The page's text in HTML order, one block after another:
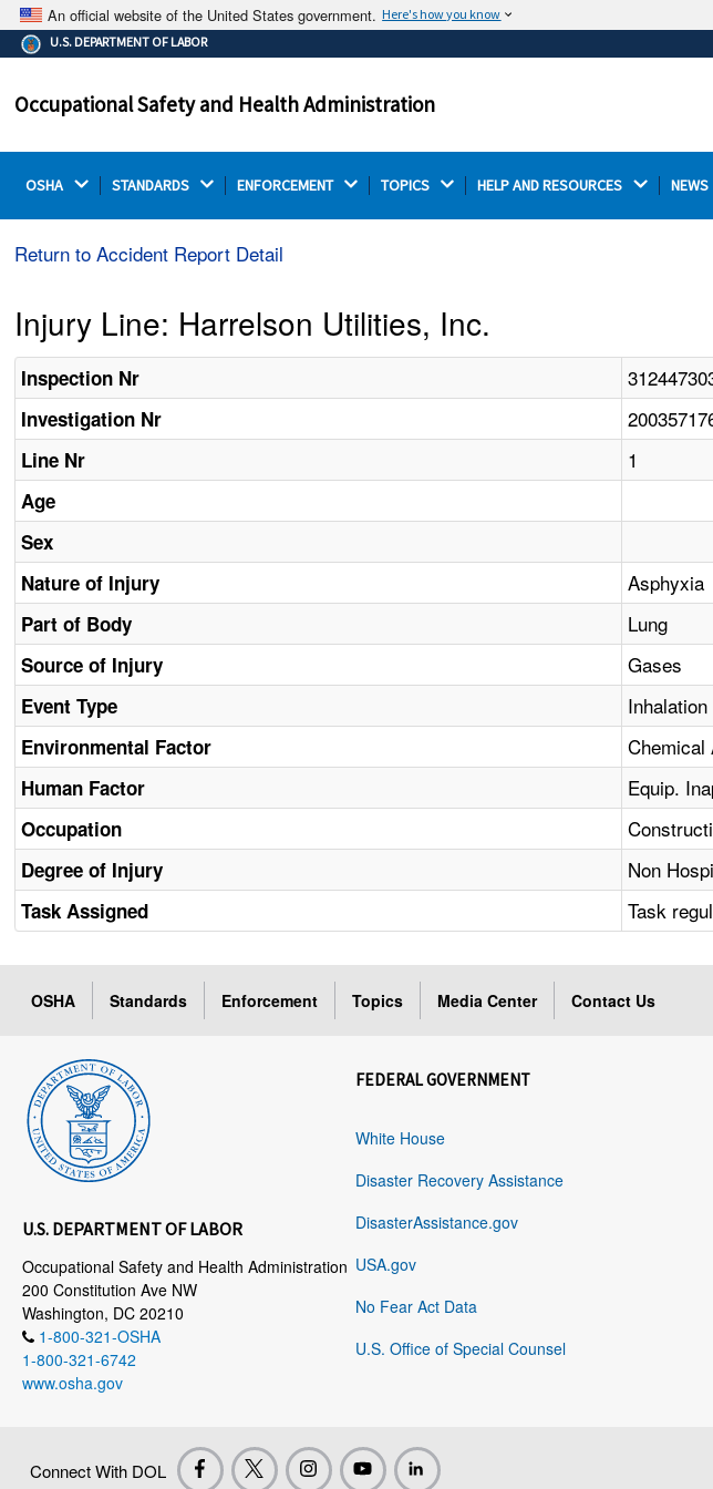
An official website of the United States government. Here's how you know
The .gov means it's official.
Federal government websites often end in .gov or .mil.
on a federal government site.
Thehttps://
U.S. DEPARTMENT OF LABOR
Occupational Safety and Health Administration
OSHA STANDARDS ENFORCEMENT TOPICS HELP AND RESOURCES NEWS
Return to Accident Report Detail
Injury Line: Harrelson Utilities, Inc.
Inspection Nr
Investigation Nr
Line Nr 1
Age
Sex
Nature of Injury
Asphyxia
Part of Body Lung
Source of Injury Gases
Event Type Inhalation
Environmental Factor Chemical
Human Factor Equip.
Occupation
Degree of Injury Non
Task Assigned Task
OSHA Standards Enforcement Topics Media Center Contact Us
U.S. DEPARTMENT OF LABOR
Occupational Safety and Health Administration
200 Constitution Ave NW
Washington, DC 20210
1-800-321-OSHA
1-800-321-6742
www.osha.gov
FEDERAL GOVERNMENT
White House
Disaster Recovery Assistance
DisasterAssistance.gov
USA.gov
No Fear Act Data
U.S. Office of Special Counsel
Connect With DOL